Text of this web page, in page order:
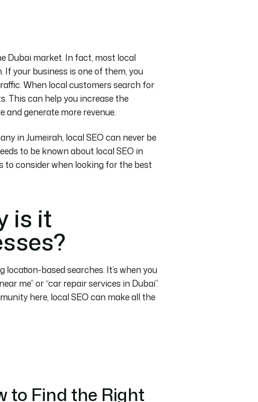
Dubai market. In fact, most local
If your business is one of them, you
When local customers search for
This can help you increase the
generate more revenue.
in Jumeirah, local SEO can never be
to be known about local SEO in
to consider when looking for the best
is it
based searches. It’s when you
me” or “car repair services in Dubai”.
here, local SEO can make all the
to Find the Right